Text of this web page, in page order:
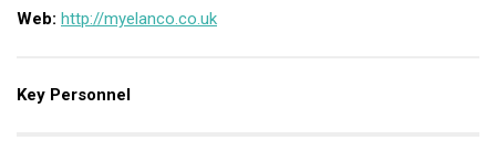
Web: http://myelanco.co.uk
Key Personnel